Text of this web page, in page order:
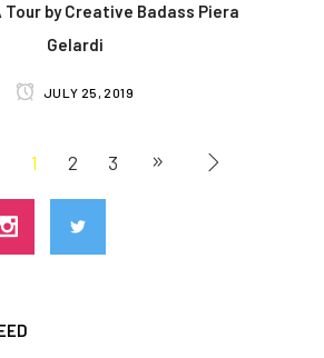
Tour by Creative Badass Piera
Gelardi
JULY 25, 2019
1 2 3